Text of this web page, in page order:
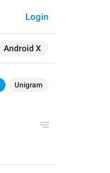
Android X
Login
Unigram